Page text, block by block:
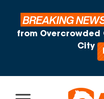
BREAKING
from Overcrowded
City